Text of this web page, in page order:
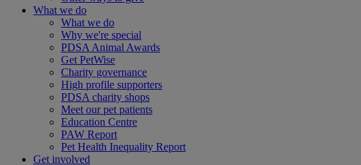
What we do
What we do
Why we're special
PDSA Animal Awards
Get PetWise
Charity governance
High profile supporters
PDSA charity shops
Meet our pet patients
Education Centre
PAW Report
Pet Health Inequality Report
Get involved